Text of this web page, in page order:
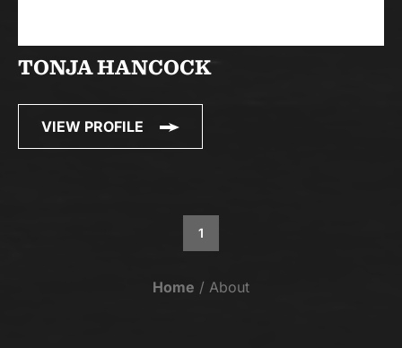
TONJA HANCOCK
VIEW PROFILE
1
Home About